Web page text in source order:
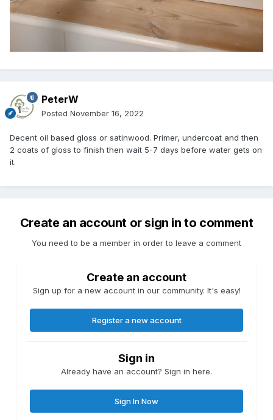
PeterW
Posted November 16, 2022
Decent oil based gloss or satinwood. Primer, undercoat and then
2 coats of gloss to finish then wait 5-7 days before water gets on
it.
Create an account or sign in to comment
You need to be a member in order to leave a comment
Create an account
Sign up for a new account in our community. It's easy!
Register a new account
Sign in
Already have an account? Sign in here.
Sign In Now